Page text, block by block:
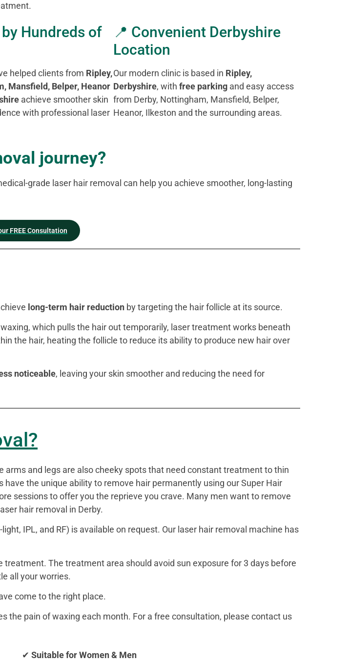
Hundreds of
helped clients from Ripley,
Mansfield, Belper, Heanor
achieve smoother skin
with professional laser
📍 Convenient Derbyshire
Location
Our modern clinic is based in Ripley,
Derbyshire, with free parkingand easy access
from Derby, Nottingham, Mansfield, Belper,
Heanor, Ilkeston and the surrounding areas.
journey?
grade laser hair removal can help you achieve smoother, long-lasting
FREE Consultation
long-term hair reduction by targeting the hair follicle at its source.
which pulls the hair out temporarily, laser treatment works beneath
the hair, heating the follicle to reduce its ability to produce new hair over
noticeable, leaving your skin smoother and reducing the need for
and legs are also cheeky spots that need constant treatment to thin
the unique ability to remove hair permanently using our Super Hair
sessions to offer you the reprieve you crave. Many men want to remove
hair removal in Derby.
IPL, and RF) is available on request. Our laser hair removal machine has
The treatment area should avoid sun exposure for 3 days before
all your worries.
come to the right place.
the pain of waxing each month. For a free consultation, please contact us
✔ Suitable for Women & Men